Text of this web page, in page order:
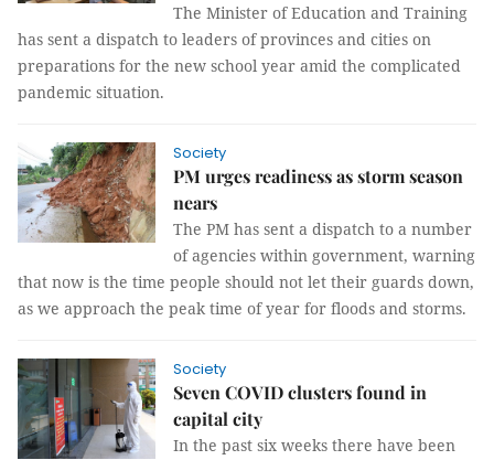
The Minister of Education and Training
has sent a dispatch to leaders of provinces and cities on
preparations for the new school year amid the complicated
pandemic situation.
Society
PM urges readiness as storm season
nears
The PM has sent a dispatch to a number
of agencies within government, warning
that now is the time people should not let their guards down,
as we approach the peak time of year for floods and storms.
Society
Seven COVID clusters found in
capital city
In the past six weeks there have been